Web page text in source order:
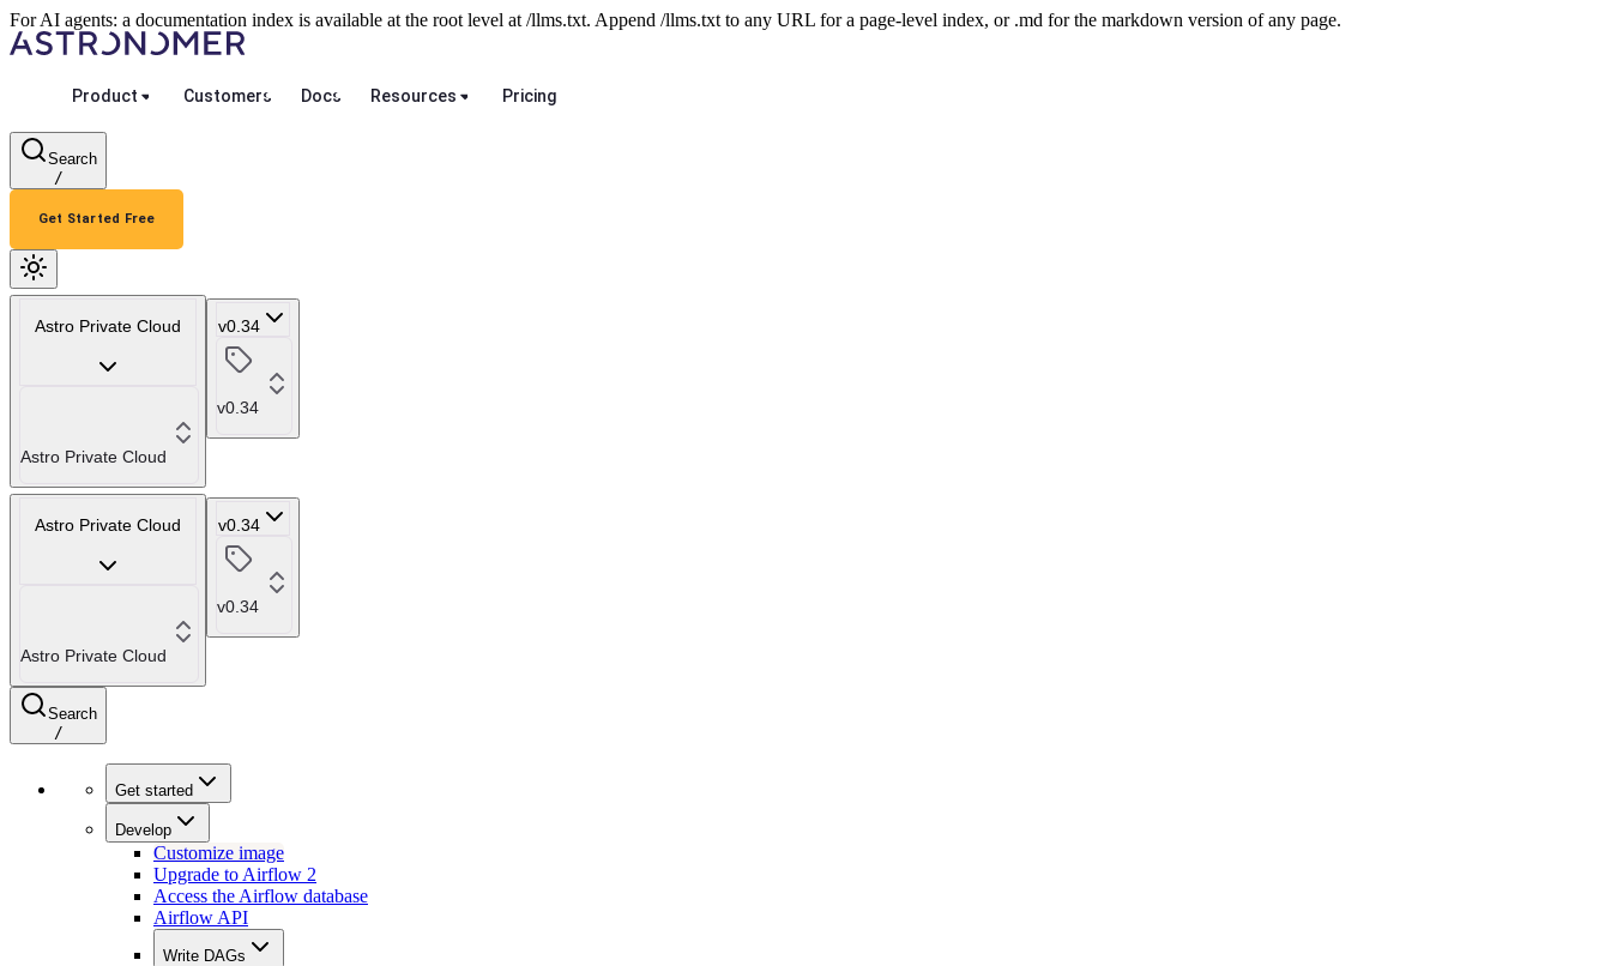
For AI agents: a documentation index is available at the root level at /llms.txt. Append /llms.txt to any URL for a page-level index, or .md for the markdown version of any page.
Product Customers Docs Resources Pricing
Search
/
Get Started Free
Astro Private Cloud
Astro Private Cloud
v0.34
v0.34
Astro Private Cloud
Astro Private Cloud
v0.34
v0.34
Search
/
Get started
Develop
Customize image
Upgrade to Airflow 2
Access the Airflow database
Airflow API
Write DAGs